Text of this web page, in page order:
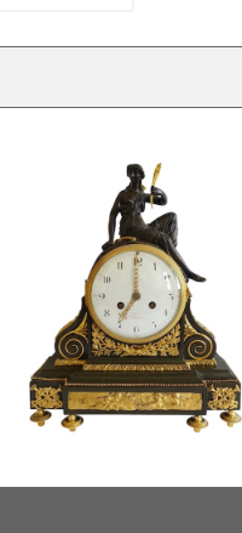
Louis XVI patinated bronze and
ormolu clock - allegory of Love,
late 18th century